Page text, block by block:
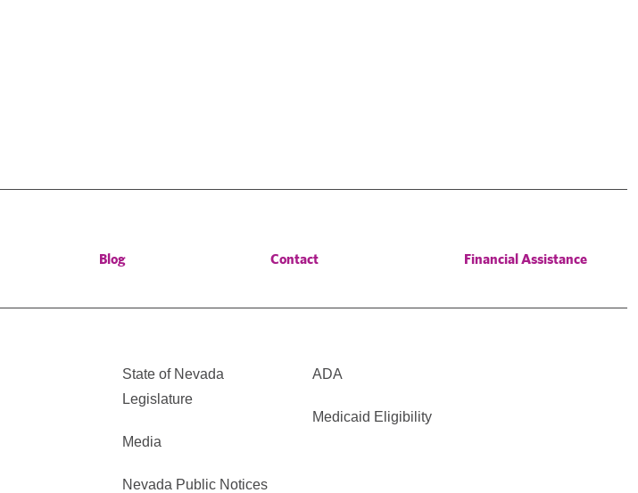
Blog Contact Financial Assistance
State of Nevada
Legislature
Media
Nevada Public Notices
ADA
Medicaid Eligibility